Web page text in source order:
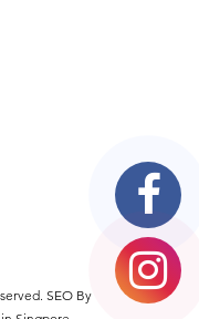
SEO By